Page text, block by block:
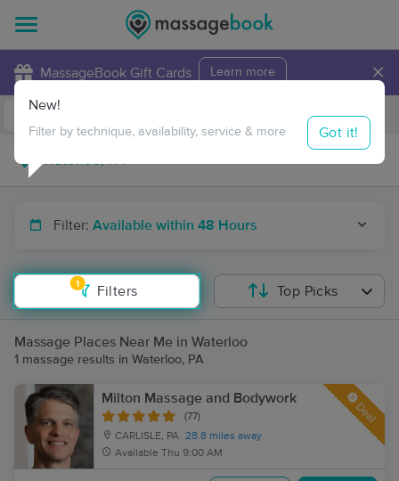
MassageBook Gift Cards Learn more ×
Travel to me
Filter: Available within 48 Hours
1
Filters
New!
Filter by technique, availability, service & more Got it!
Top Picks
Massage Places Near Me in Waterloo
1 massage results in Waterloo, PA
Milton Massage and Bodywork
(77)
CARLISLE, PA 28.8 miles away
Available Thu 9:00 AM
Deal